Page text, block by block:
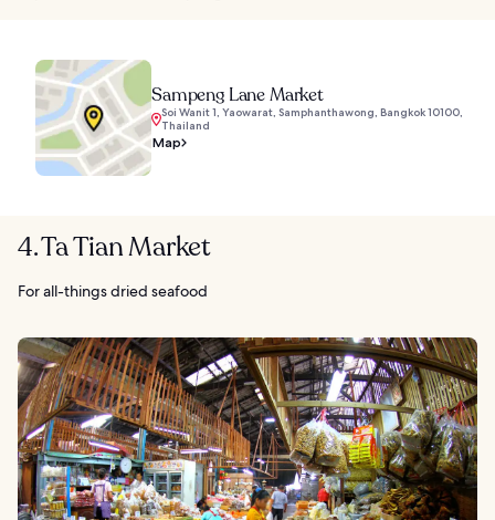
Sampeng Lane Market
Soi Wanit 1, Yaowarat, Samphanthawong, Bangkok 10100,
Thailand
Map
4. Ta Tian Market
For all-things dried seafood